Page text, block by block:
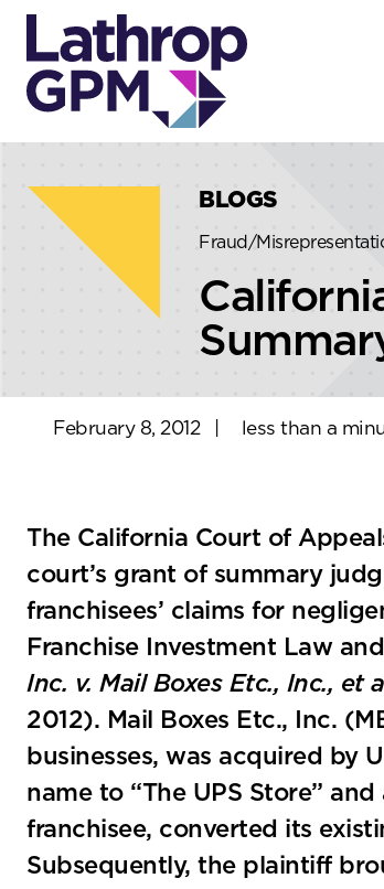
Skip to content
Skip to primary sidebar
BLOGS
Fraud/
February 8, 2012 less than a
The California Court of
court’s grant of summary
franchisees’ claims for
Franchise Investment Law
Inc. v. Mail Boxes Etc., Inc., et
2012). Mail Boxes Etc., Inc.
businesses, was acquired by
name to “The UPS Store”
franchisee, converted its
Subsequently, the plaintiff